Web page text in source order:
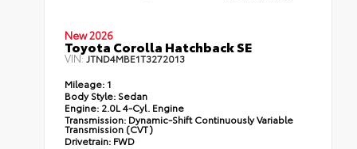
New 2026
Toyota Corolla Hatchback SE
VIN:JTND4MBE1T3272013
Mileage: 1
Body Style: Sedan
Engine: 2.0L 4-Cyl. Engine
Transmission: Dynamic-Shift Continuously Variable
Transmission (CVT)
Drivetrain: FWD